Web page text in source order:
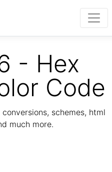
- Hex
Code
schemes, html
much more.